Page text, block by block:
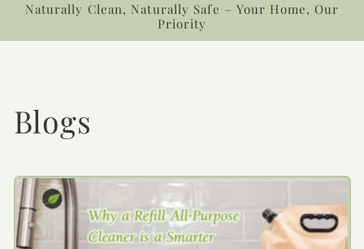
Naturally Clean, Naturally Safe – Your Home, Our
Priority
Blogs